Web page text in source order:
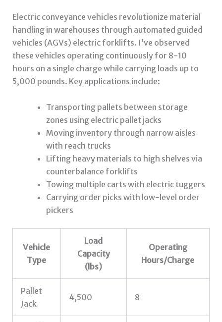
Electric conveyance vehicles revolutionize material
handling in warehouses through automated guided
vehicles (AGVs) electric forklifts. I’ve observed
these vehicles operating continuously for 8-10
hours on a single charge while carrying loads up to
5,000 pounds. Key applications include:
Transporting pallets between storage
zones using electric pallet jacks
Moving inventory through narrow aisles
with reach trucks
Lifting heavy materials to high shelves via
counterbalance forklifts
Towing multiple carts with electric tuggers
Carrying order picks with low-level order
pickers
Vehicle
Type
Load
Capacity
(lbs)
Operating
Hours/Charge
Pallet
Jack
4,500 8